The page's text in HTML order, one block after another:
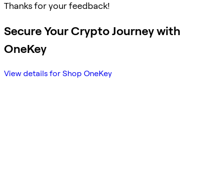
Thanks for your feedback!
Secure Your Crypto Journey with
OneKey
View details for Shop OneKey